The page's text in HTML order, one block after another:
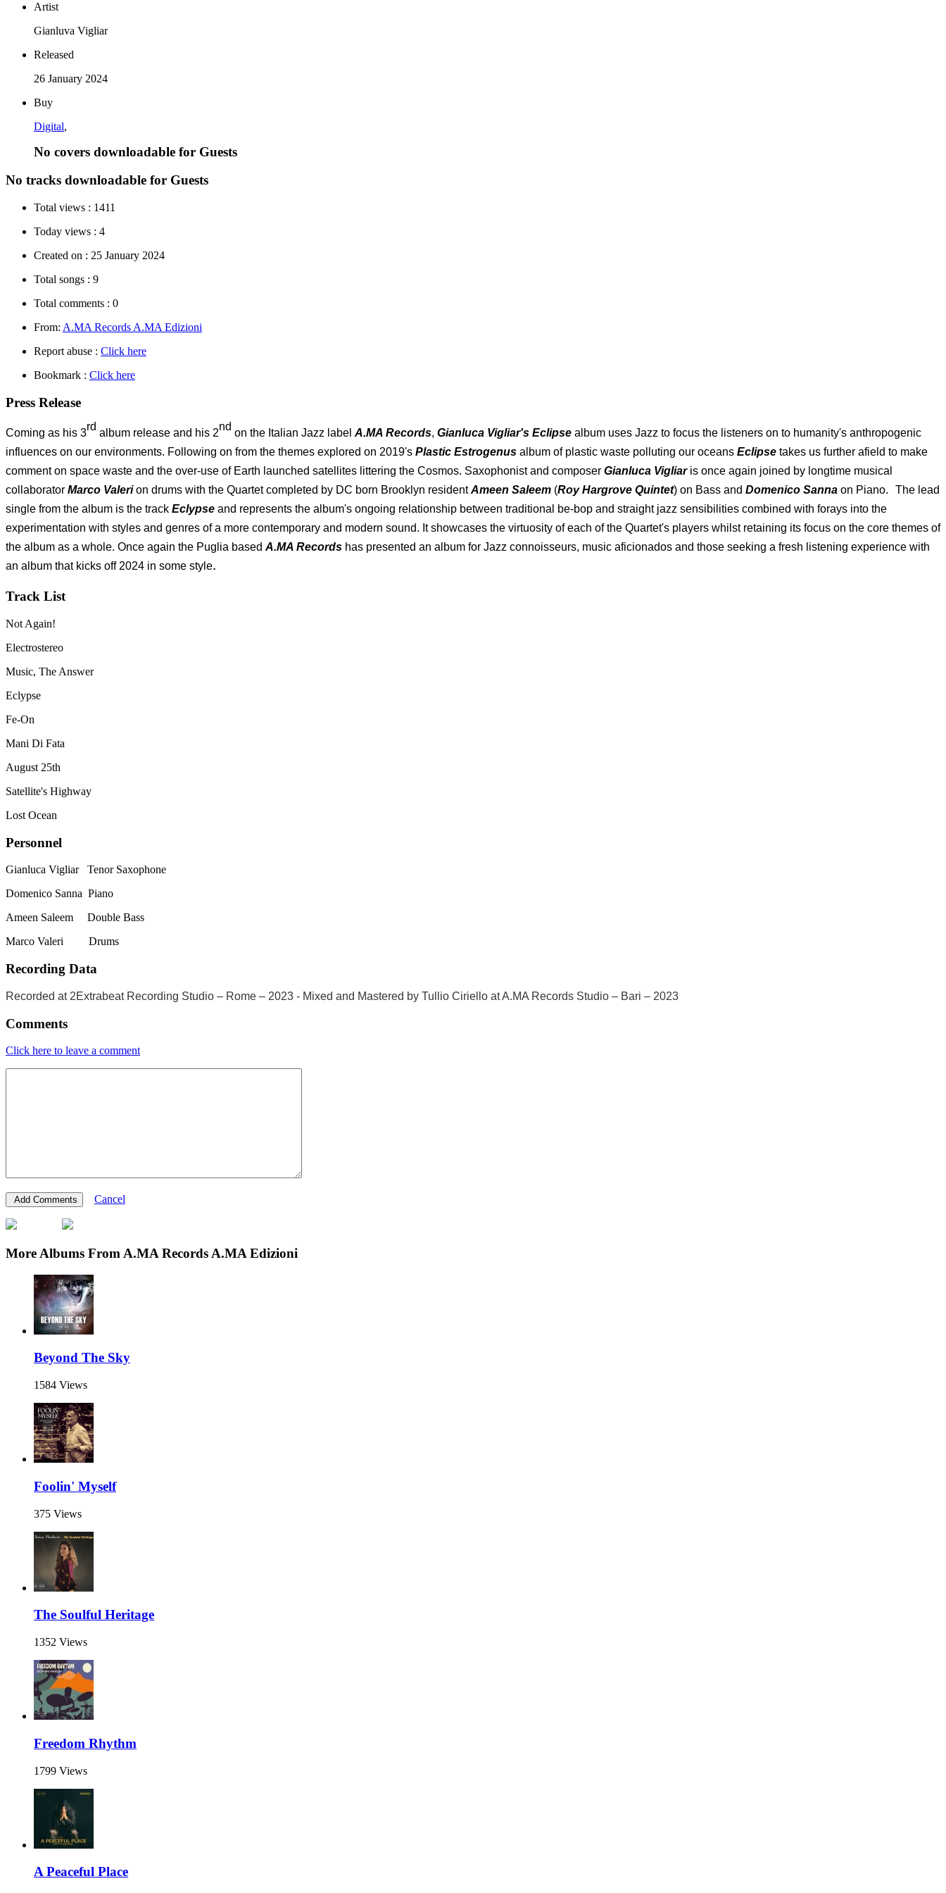
Artist
Gianluva Vigliar
Released
26 January 2024
Buy
Digital,
No covers downloadable for Guests
No tracks downloadable for Guests
Total views : 1411
Today views : 4
Created on : 25 January 2024
Total songs : 9
Total comments : 0
From: A.MA Records A.MA Edizioni
Report abuse : Click here
Bookmark : Click here
Press Release
Coming as his 3
rd
album release and his 2
nd
on the Italian Jazz label A.MA Records, Gianluca Vigliar's Eclipse album uses Jazz to focus the listeners on to humanity's anthropogenic
influences on our environments. Following on from the themes explored on 2019's Plastic Estrogenus album of plastic waste polluting our oceans Eclipse takes us further afield to make
comment on space waste and the over-use of Earth launched satellites littering the Cosmos. Saxophonist and composer Gianluca Vigliar is once again joined by longtime musical
collaborator Marco Valerion drums with the Quartet completed by DC born Brooklyn residentAmeen Saleem (Roy Hargrove Quintet) on Bass and Domenico Sanna on Piano. The lead
single from the album is the track Eclypse and represents the album's ongoing relationship between traditional be-bop and straight jazz sensibilities combined with forays into the
experimentation with styles and genres of a more contemporary and modern sound. It showcases the virtuosity of each of the Quartet's players whilst retaining its focus on the core themes of
the album as a whole. Once again the Puglia based A.MA Records has presented an album for Jazz connoisseurs, music aficionados and those seeking a fresh listening experience with
an album that kicks off 2024 in some style.
Track List
Not Again!
Electrostereo
Music, The Answer
Eclypse
Fe-On
Mani Di Fata
August 25th
Satellite's Highway
Lost Ocean
Personnel
Gianluca Vigliar Tenor Saxophone
Domenico Sanna Piano
Ameen Saleem Double Bass
Marco Valeri Drums
Recording Data
Recorded at 2Extrabeat Recording Studio – Rome – 2023 - Mixed and Mastered by Tullio Ciriello at A.MA Records Studio – Bari – 2023
Comments
Click here to leave a comment
Cancel
More Albums From A.MA Records A.MA Edizioni
Beyond The Sky
1584 Views
Foolin' Myself
375 Views
The Soulful Heritage
1352 Views
Freedom Rhythm
1799 Views
A Peaceful Place